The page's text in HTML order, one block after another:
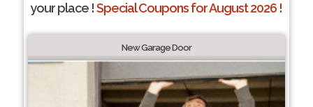
your place !Special Coupons for August 2026 !
New Garage Door